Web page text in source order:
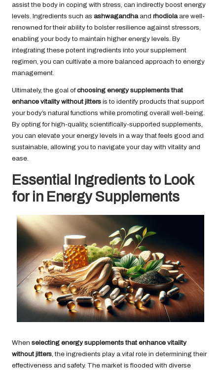
assist the body in coping with stress, can indirectly boost energy
levels . Ingredients such as ashwagandhaand rhodiolaare well-
renowned for their ability to bolster resilience against stressors,
enabling your body to maintain higher energy levels. By
integrating these potent ingredients into your supplement
regimen, you can cultivate a more balanced approach to energy
management.
Ultimately, the goal ofchoosing energy supplements that
enhance vitality without jitters is to identify products that support
your body’s natural functions while promoting overall well-being.
By opting for high-quality, scientifically-supported supplements,
you can elevate your energy levels in a way that feels good and
sustainable, allowing you to navigate your day with vitality and
ease.
Essential Ingredients to Look
for in Energy Supplements
When selecting energy supplements that enhance vitality
without jitters, the ingredients play a vital role in determining their
effectiveness and safety. The market is flooded with diverse